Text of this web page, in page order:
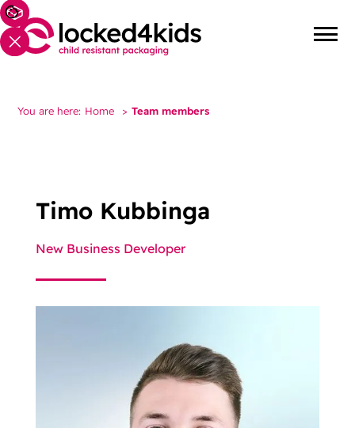
You are here: Home > Team members
Timo Kubbinga
New Business Developer